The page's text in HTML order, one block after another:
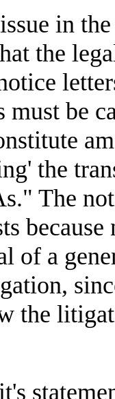
in
the
must be
the
The
because
of a
the